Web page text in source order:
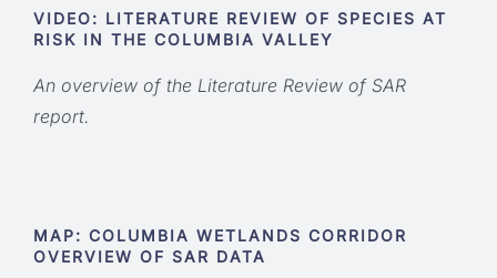
VIDEO: LITERATURE REVIEW OF SPECIES AT
RISK IN THE COLUMBIA VALLEY
An overview of the Literature Review of SAR
report.
MAP: COLUMBIA WETLANDS CORRIDOR
OVERVIEW OF SAR DATA